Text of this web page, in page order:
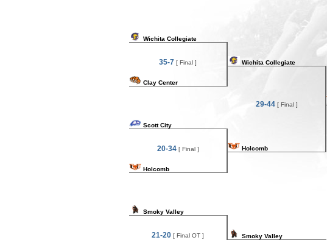
Wichita Collegiate
35-7 [ Final ]
Clay Center
Scott City
20-34[ Final ]
Holcomb
Smoky Valley
21-20 [ Final OT ]
Wichita Collegiate
29-44[ Final ]
Holcomb
Smoky Valley